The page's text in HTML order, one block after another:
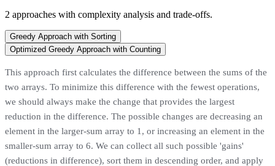
2 approaches with complexity analysis and trade-offs.
Greedy Approach with Sorting
Optimized Greedy Approach with Counting
This approach first calculates the difference between the sums of the
two arrays. To minimize this difference with the fewest operations,
we should always make the change that provides the largest
reduction in the difference. The possible changes are decreasing an
element in the larger-sum array to 1, or increasing an element in the
smaller-sum array to 6. We can collect all such possible 'gains'
(reductions in difference), sort them in descending order, and apply